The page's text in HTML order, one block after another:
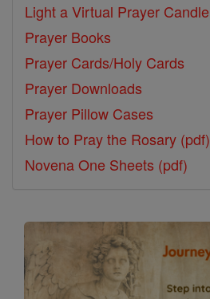
Light a Virtual Prayer Candle
Prayer Books
Prayer Cards/Holy Cards
Prayer Downloads
Prayer Pillow Cases
How to Pray the Rosary (pdf)
Novena One Sheets (pdf)